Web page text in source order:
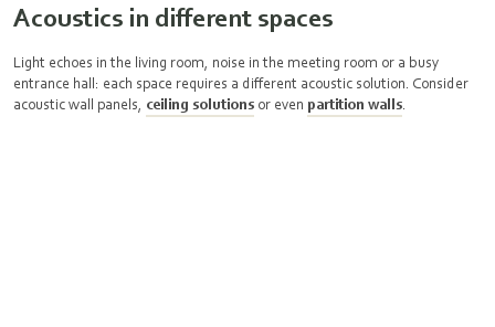
Acoustics in different spaces
Light echoes in the living room, noise in the meeting room or a busy
entrance hall: each space requires a different acoustic solution. Consider
acoustic wall panels, ceiling solutions or even partition walls